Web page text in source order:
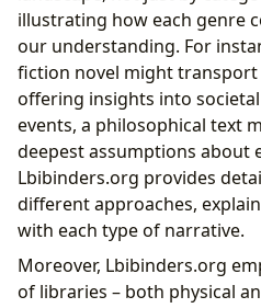
illustrating how each genre
our understanding. For
fiction novel might
offering insights into
events, a philosophical text
deepest assumptions about
Lbibinders.org provides
different approaches,
with each type of narrative.
Moreover, Lbibinders.org
of libraries – both physical